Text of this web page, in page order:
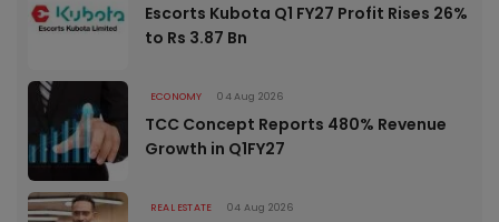
Escorts Kubota Q1 FY27 Profit Rises 26%
to Rs 3.87 Bn
ECONOMY 04 Aug 2026
TCC Concept Reports 480% Revenue
Growth in Q1FY27
REAL ESTATE 04 Aug 2026